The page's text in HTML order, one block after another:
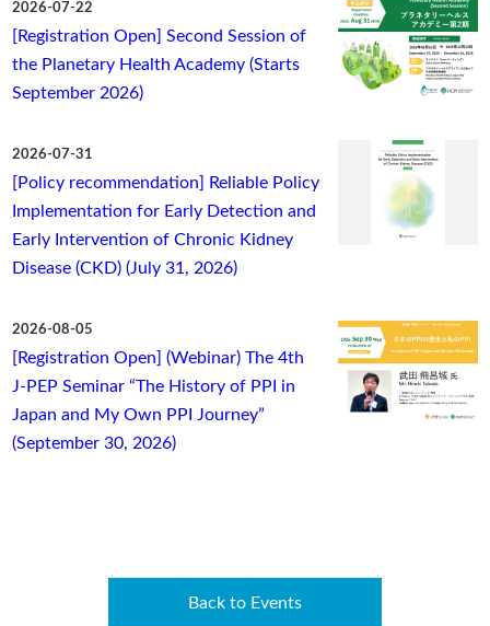
2026-07-22
[Registration Open] Second Session of
the Planetary Health Academy (Starts
September 2026)
2026-07-31
[Policy recommendation] Reliable Policy
Implementation for Early Detection and
Early Intervention of Chronic Kidney
Disease (CKD) (July 31, 2026)
2026-08-05
[Registration Open] (Webinar) The 4th
J-PEP Seminar “The History of PPI in
Japan and My Own PPI Journey”
(September 30, 2026)
Back to Events